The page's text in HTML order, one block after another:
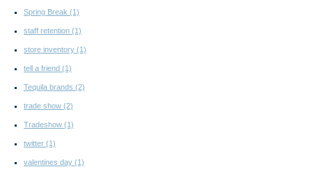
Spring Break (1)
staff retention (1)
store inventory (1)
tell a friend (1)
Tequila brands (2)
trade show (2)
Tradeshow (1)
twitter (1)
valentines day (1)